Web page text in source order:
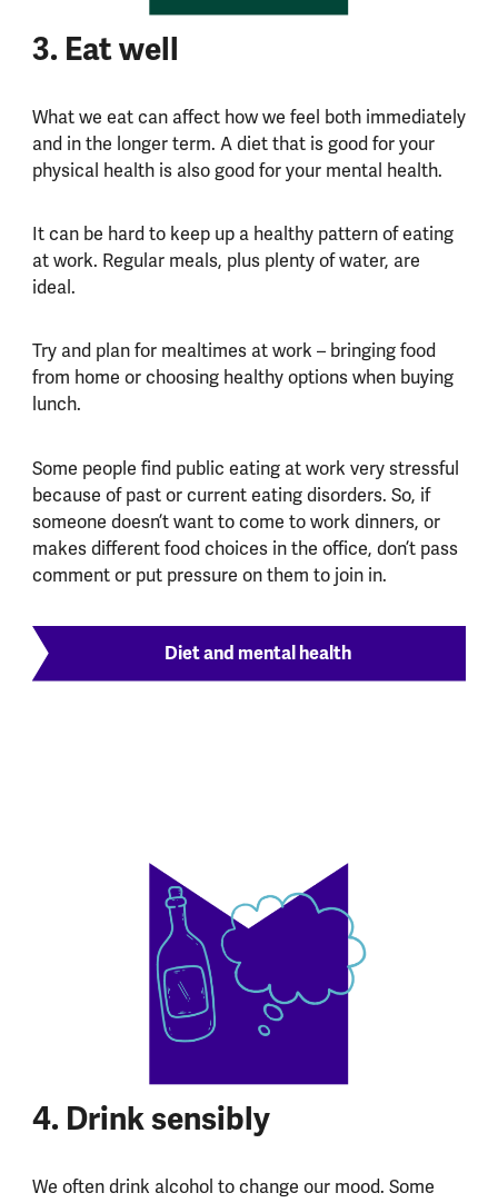
3. Eat well
What we eat can affect how we feel both immediately
and in the longer term. A diet that is good for your
physical health is also good for your mental health.
It can be hard to keep up a healthy pattern of eating
at work. Regular meals, plus plenty of water, are
ideal.
Try and plan for mealtimes at work – bringing food
from home or choosing healthy options when buying
lunch.
Some people find public eating at work very stressful
because of past or current eating disorders. So, if
someone doesn’t want to come to work dinners, or
makes different food choices in the office, don’t pass
comment or put pressure on them to join in.
Diet and mental health
4. Drink sensibly
We often drink alcohol to change our mood. Some